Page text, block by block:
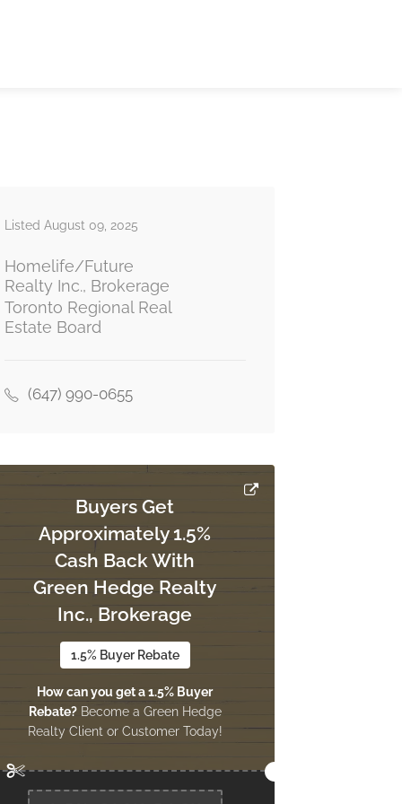
Listed August 09, 2025
Homelife/Future
Realty Inc., Brokerage
Toronto Regional Real
Estate Board
(647) 990-0655
Buyers Get
Approximately 1.5%
Cash Back With
Green Hedge Realty
Inc., Brokerage
1.5% Buyer Rebate
How can you get a 1.5% Buyer
Rebate?Become a Green Hedge
Realty Client or Customer Today!